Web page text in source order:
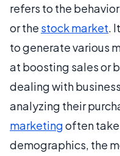
refers to the
or the stock market.
to generate various
at boosting sales or
dealing with
analyzing their
marketingoften
demographics, the